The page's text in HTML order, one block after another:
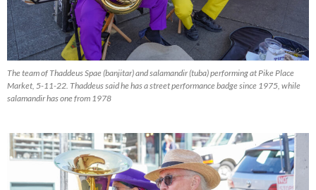
The team of Thaddeus Spae (banjitar) and salamandir (tuba) performing at Pike Place
Market, 5-11-22. Thaddeus said he has a street performance badge since 1975, while
salamandir has one from 1978